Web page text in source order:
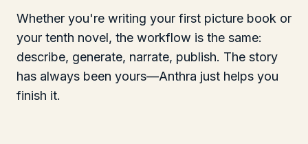
Whether you're writing your first picture book or
your tenth novel, the workflow is the same:
describe, generate, narrate, publish. The story
has always been yours—Anthra just helps you
finish it.